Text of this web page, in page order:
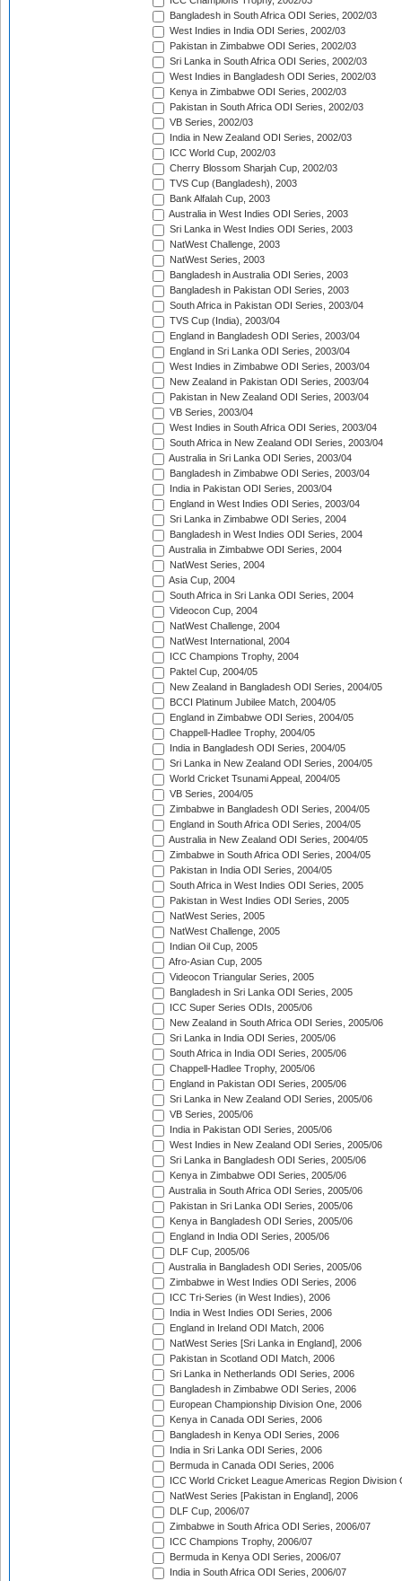
Bangladesh in South Africa ODI Series, 2002/03
West Indies in India ODI Series, 2002/03
Pakistan in Zimbabwe ODI Series, 2002/03
Sri Lanka in South Africa ODI Series, 2002/03
West Indies in Bangladesh ODI Series, 2002/03
Kenya in Zimbabwe ODI Series, 2002/03
Pakistan in South Africa ODI Series, 2002/03
VB Series, 2002/03
India in New Zealand ODI Series, 2002/03
ICC World Cup, 2002/03
Cherry Blossom Sharjah Cup, 2002/03
TVS Cup (Bangladesh), 2003
Bank Alfalah Cup, 2003
Australia in West Indies ODI Series, 2003
Sri Lanka in West Indies ODI Series, 2003
NatWest Challenge, 2003
NatWest Series, 2003
Bangladesh in Australia ODI Series, 2003
Bangladesh in Pakistan ODI Series, 2003
South Africa in Pakistan ODI Series, 2003/04
TVS Cup (India), 2003/04
England in Bangladesh ODI Series, 2003/04
England in Sri Lanka ODI Series, 2003/04
West Indies in Zimbabwe ODI Series, 2003/04
New Zealand in Pakistan ODI Series, 2003/04
Pakistan in New Zealand ODI Series, 2003/04
VB Series, 2003/04
West Indies in South Africa ODI Series, 2003/04
South Africa in New Zealand ODI Series, 2003/04
Australia in Sri Lanka ODI Series, 2003/04
Bangladesh in Zimbabwe ODI Series, 2003/04
India in Pakistan ODI Series, 2003/04
England in West Indies ODI Series, 2003/04
Sri Lanka in Zimbabwe ODI Series, 2004
Bangladesh in West Indies ODI Series, 2004
Australia in Zimbabwe ODI Series, 2004
NatWest Series, 2004
Asia Cup, 2004
South Africa in Sri Lanka ODI Series, 2004
Videocon Cup, 2004
NatWest Challenge, 2004
NatWest International, 2004
ICC Champions Trophy, 2004
Paktel Cup, 2004/05
New Zealand in Bangladesh ODI Series, 2004/05
BCCI Platinum Jubilee Match, 2004/05
England in Zimbabwe ODI Series, 2004/05
Chappell-Hadlee Trophy, 2004/05
India in Bangladesh ODI Series, 2004/05
Sri Lanka in New Zealand ODI Series, 2004/05
World Cricket Tsunami Appeal, 2004/05
VB Series, 2004/05
Zimbabwe in Bangladesh ODI Series, 2004/05
England in South Africa ODI Series, 2004/05
Australia in New Zealand ODI Series, 2004/05
Zimbabwe in South Africa ODI Series, 2004/05
Pakistan in India ODI Series, 2004/05
South Africa in West Indies ODI Series, 2005
Pakistan in West Indies ODI Series, 2005
NatWest Series, 2005
NatWest Challenge, 2005
Indian Oil Cup, 2005
Afro-Asian Cup, 2005
Videocon Triangular Series, 2005
Bangladesh in Sri Lanka ODI Series, 2005
ICC Super Series ODIs, 2005/06
New Zealand in South Africa ODI Series, 2005/06
Sri Lanka in India ODI Series, 2005/06
South Africa in India ODI Series, 2005/06
Chappell-Hadlee Trophy, 2005/06
England in Pakistan ODI Series, 2005/06
Sri Lanka in New Zealand ODI Series, 2005/06
VB Series, 2005/06
India in Pakistan ODI Series, 2005/06
West Indies in New Zealand ODI Series, 2005/06
Sri Lanka in Bangladesh ODI Series, 2005/06
Kenya in Zimbabwe ODI Series, 2005/06
Australia in South Africa ODI Series, 2005/06
Pakistan in Sri Lanka ODI Series, 2005/06
Kenya in Bangladesh ODI Series, 2005/06
England in India ODI Series, 2005/06
DLF Cup, 2005/06
Australia in Bangladesh ODI Series, 2005/06
Zimbabwe in West Indies ODI Series, 2006
ICC Tri-Series (in West Indies), 2006
India in West Indies ODI Series, 2006
England in Ireland ODI Match, 2006
NatWest Series [Sri Lanka in England], 2006
Pakistan in Scotland ODI Match, 2006
Sri Lanka in Netherlands ODI Series, 2006
Bangladesh in Zimbabwe ODI Series, 2006
European Championship Division One, 2006
Kenya in Canada ODI Series, 2006
Bangladesh in Kenya ODI Series, 2006
India in Sri Lanka ODI Series, 2006
Bermuda in Canada ODI Series, 2006
ICC World Cricket League Americas Region Division
NatWest Series [Pakistan in England], 2006
DLF Cup, 2006/07
Zimbabwe in South Africa ODI Series, 2006/07
ICC Champions Trophy, 2006/07
Bermuda in Kenya ODI Series, 2006/07
India in South Africa ODI Series, 2006/07